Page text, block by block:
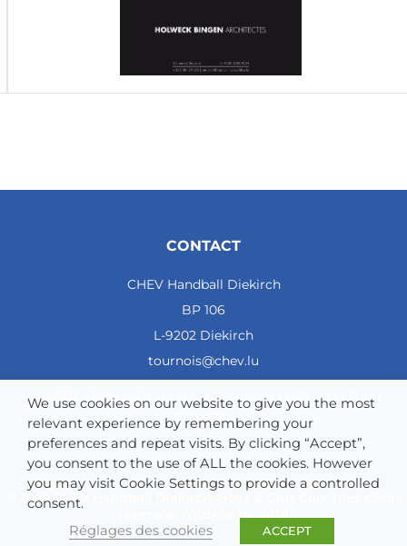
CONTACT
CHEV Handball Diekirch
BP 106
L-9202 Diekirch
tournois@chev.lu
COMPTE BANCAIRE: CCRALULL - IBAN LU57 0099 7800
© 2025 CHEV Handball Diekirch. Boys & Girls Cup. Tous droits
réservés. Website bySAN!
We use cookies on our website to give you the most
relevant experience by remembering your
preferences and repeat visits. By clicking “Accept”,
you consent to the use of ALL the cookies. However
you may visit Cookie Settings to provide a controlled
consent.
Réglages des cookies
ACCEPT